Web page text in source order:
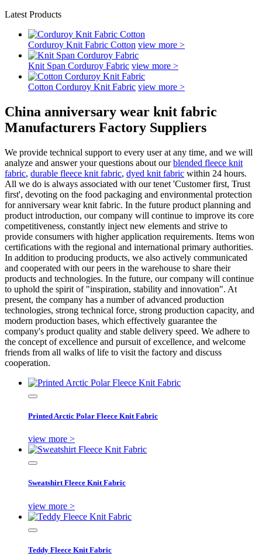
Latest Products
Corduroy Knit Fabric Cotton view more >
Knit Span Corduroy Fabric view more >
Cotton Corduroy Knit Fabric view more >
China anniversary wear knit fabric
Manufacturers Factory Suppliers
We provide technical support to every user at any time, and we will
analyze and answer your questions about ourblended fleece knit
fabric, durable fleece knit fabric, dyed knit fabric within 24 hours.
All we do is always associated with our tenet 'Customer first, Trust
first', devoting on the food packaging and environmental protection
for anniversary wear knit fabric. In the future product planning and
product introduction, our company will continue to improve its core
competitiveness, constantly inject new elements and strive to
provide consumers with higher application requirements. Items won
certifications with the regional and international primary authorities.
In addition to producing products, we also actively communicated
and cooperated with our peers in the warehouse to share their
products and technologies. In the future, our company will continue
to uphold the spirit of "inspiration, stability and innovation". At
present, the company has a number of advanced production
technologies, strong technical force, strong production capacity, and
modern production bases, which effectively guarantee the
company's product quality and stable delivery speed. We adhere to
the concept of excellence and pursuit of excellence, and welcome
friends from all walks of life to visit the factory and discuss
cooperation.
Printed Arctic Polar Fleece Knit Fabric
view more >
Sweatshirt Fleece Knit Fabric
view more >
Teddy Fleece Knit Fabric